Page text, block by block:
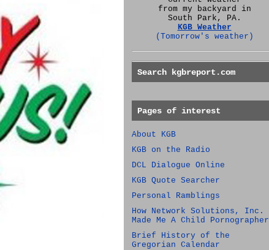
from my backyard in
South Park, PA.
KGB Weather
(Tomorrow's weather)
Search kgbreport.com
Pages of interest
About KGB
KGB on the Radio
DCL Dialogue Online
KGB Quote Searcher
Personal Ramblings
How Network Solutions, Inc.
Made Me A Child Pornographer
Brief History of the
Gregorian Calendar